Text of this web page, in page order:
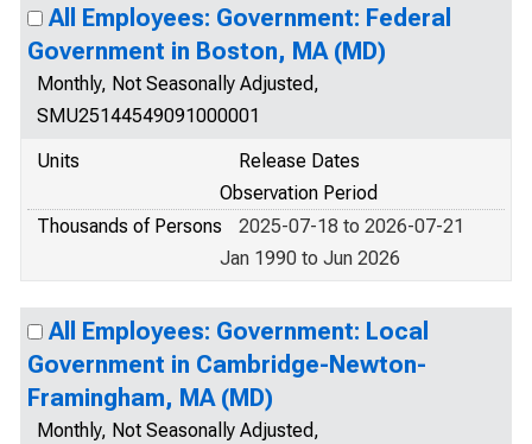
All Employees: Government: Federal
Government in Boston, MA (MD)
Monthly, Not Seasonally Adjusted,
SMU25144549091000001
Units
Release Dates
Observation Period
Thousands of Persons
2025-07-18 to 2026-07-21
Jan 1990 to Jun 2026
All Employees: Government: Local
Government in Cambridge-Newton-
Framingham, MA (MD)
Monthly, Not Seasonally Adjusted,